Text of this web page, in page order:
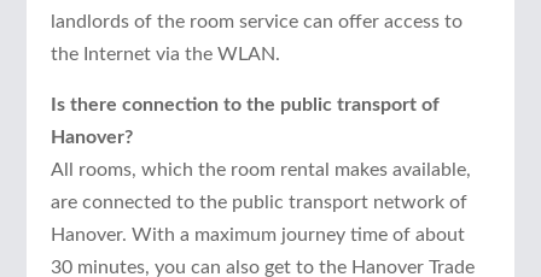
landlords of the room service can offer access to
the Internet via the WLAN.
Is there connection to the public transport of
Hanover?
All rooms, which the room rental makes available,
are connected to the public transport network of
Hanover. With a maximum journey time of about
30 minutes, you can also get to the Hanover Trade